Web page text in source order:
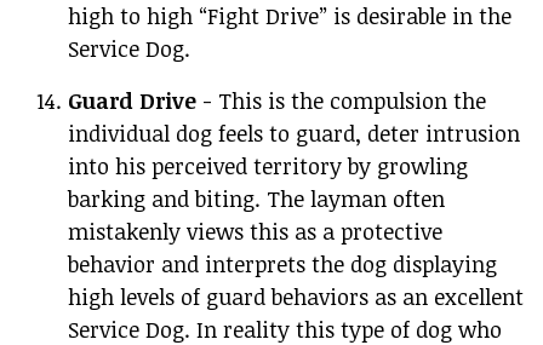
high to high “Fight Drive” is desirable in the
Service Dog.
Guard Drive - This is the compulsion the
individual dog feels to guard, deter intrusion
into his perceived territory by growling
barking and biting. The layman often
mistakenly views this as a protective
behavior and interprets the dog displaying
high levels of guard behaviors as an excellent
Service Dog. In reality this type of dog who